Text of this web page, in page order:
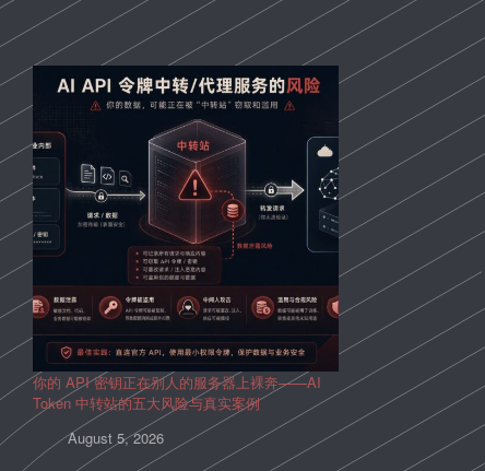
你的 API 密钥正在别人的服务器上裸奔——AI
Token 中转站的五大风险与真实案例
August 5, 2026